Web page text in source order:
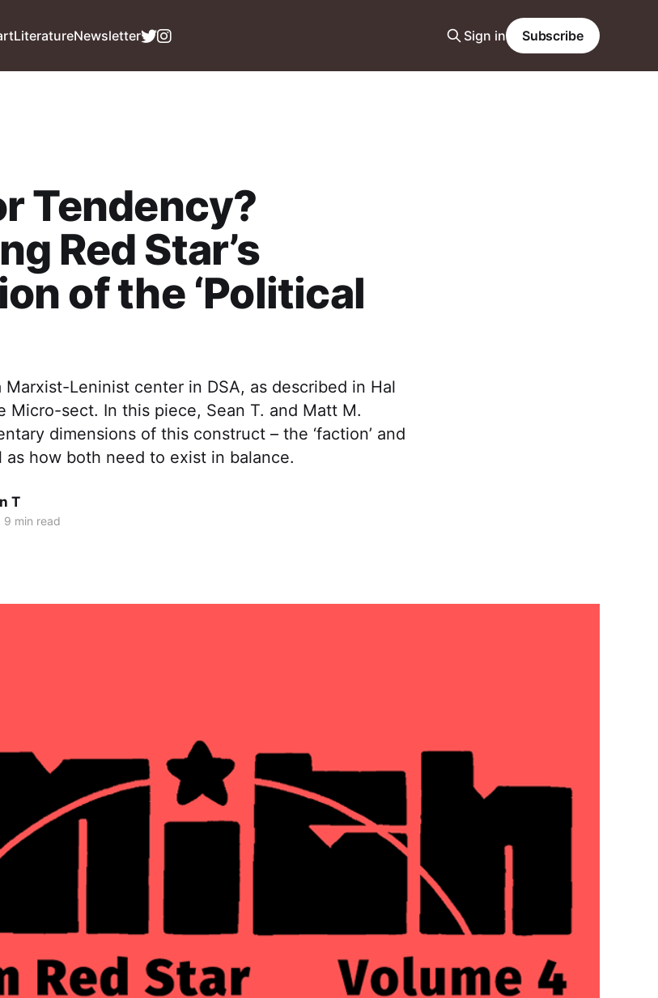
LiteratureNewsletter Sign in Subscribe
Tendency?
Red Star’s
of the ‘Political
Marxist-Leninist center in DSA, as described in Hal
Micro-sect. In this piece, Sean T. and Matt M.
dimensions of this construct – the ‘faction’ and
as how both need to exist in balance.
T
9 min read